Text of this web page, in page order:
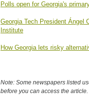
Polls open for Georgia's
Georgia Tech President Ángel
Institute
How Georgia lets risky
Note: Some newspapers listed
before you can access the article.